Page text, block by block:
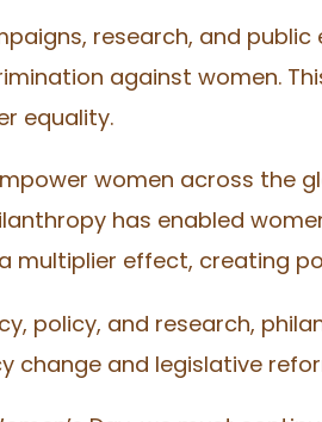
research, and
against women.
equality.
women across the
has enabled
multiplier effect, creating
policy, and research,
change and legislative